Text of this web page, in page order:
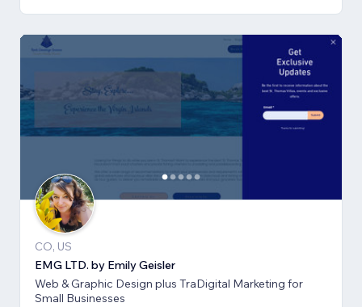
CO, US
EMG LTD. by Emily Geisler
Web & Graphic Design plus TraDigital Marketing for
Small Businesses